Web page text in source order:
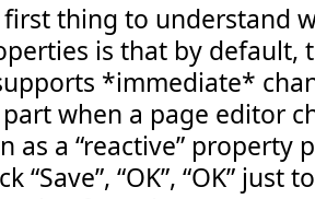
first thing to understand
is that by default,
*immediate*
when a page editor
as a “reactive” property
“Save”, “OK”, “OK” just